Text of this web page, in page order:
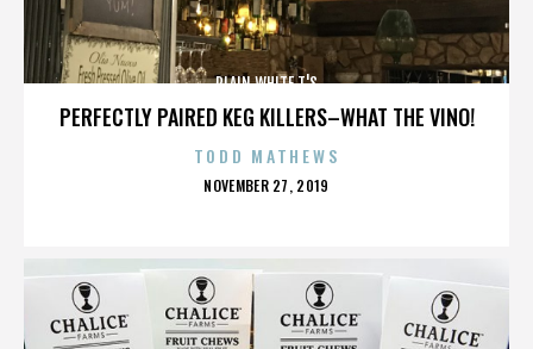
PERFECTLY PAIRED KEG KILLERS–WHAT THE VINO!
PLAIN WHITE T'S
TODD MATHEWS
POSTED
NOVEMBER 27, 2019